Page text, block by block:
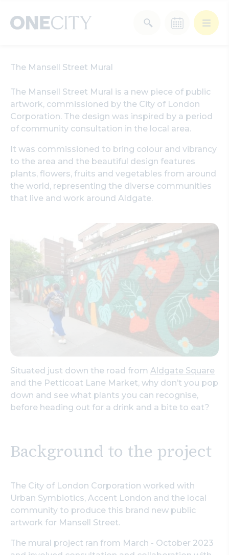
of London
Select dates
Select a category
After Work
Arts & Culture
Deals & Offers Experiences
Food & Drink Landmarks
Search
The Mansell Street Mural
The Mansell Street Mural is a new piece of public
artwork, commissioned by the City of London
Corporation. The design was inspired by a period
of community consultation in the local area.
It was commissioned to bring colour and vibrancy
to the area and the beautiful design features
plants, flowers, fruits and vegetables from around
the world, representing the diverse communities
that live and work around Aldgate.
Situated just down the road from Aldgate Square
and the Petticoat Lane Market, why don’t you pop
down and see what plants you can recognise,
before heading out for a drink and a bite to eat?
Background to the project
The City of London Corporation worked with
Urban Symbiotics, Accent London and the local
community to produce this brand new public
artwork for Mansell Street.
The mural project ran from March - October 2023